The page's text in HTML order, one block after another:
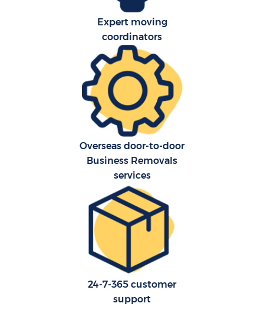
Expert moving
coordinators
Overseas door-to-door
Business Removals
services
24-7-365 customer
support